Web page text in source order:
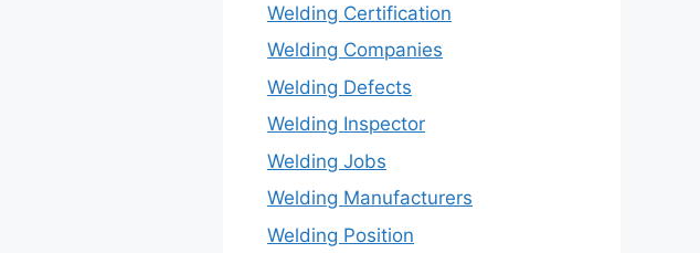
Welding Certification
Welding Companies
Welding Defects
Welding Inspector
Welding Jobs
Welding Manufacturers
Welding Position